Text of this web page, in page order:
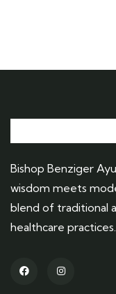
Bishop Benziger
wisdom meets
blend of traditional
healthcare practices.